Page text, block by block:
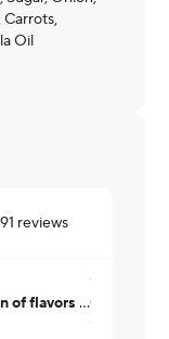
Carrots,
Oil
reviews
this was delicious, the combination of flavors worked wonderfully
Vincent ·